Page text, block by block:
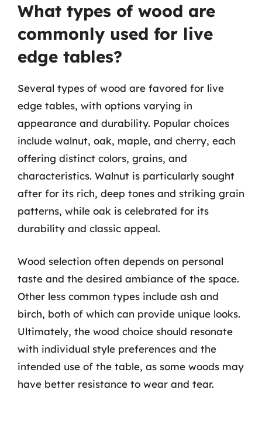
What types of wood are
commonly used for live
edge tables?
Several types of wood are favored for live
edge tables, with options varying in
appearance and durability. Popular choices
include walnut, oak, maple, and cherry, each
offering distinct colors, grains, and
characteristics. Walnut is particularly sought
after for its rich, deep tones and striking grain
patterns, while oak is celebrated for its
durability and classic appeal.
Wood selection often depends on personal
taste and the desired ambiance of the space.
Other less common types include ash and
birch, both of which can provide unique looks.
Ultimately, the wood choice should resonate
with individual style preferences and the
intended use of the table, as some woods may
have better resistance to wear and tear.